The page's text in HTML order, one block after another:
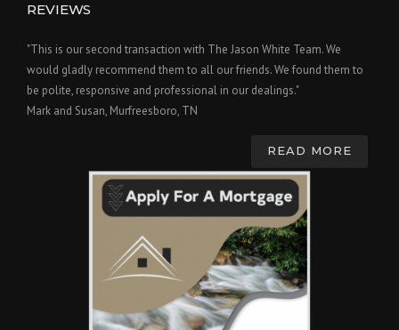
REVIEWS
"This is our second transaction with The Jason White Team. We
would gladly recommend them to all our friends. We found them to
be polite, responsive and professional in our dealings."
Mark and Susan, Murfreesboro, TN
READ MORE